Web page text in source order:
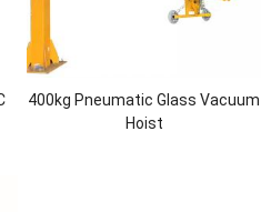
400kg Pneumatic Glass Vacuum
Hoist